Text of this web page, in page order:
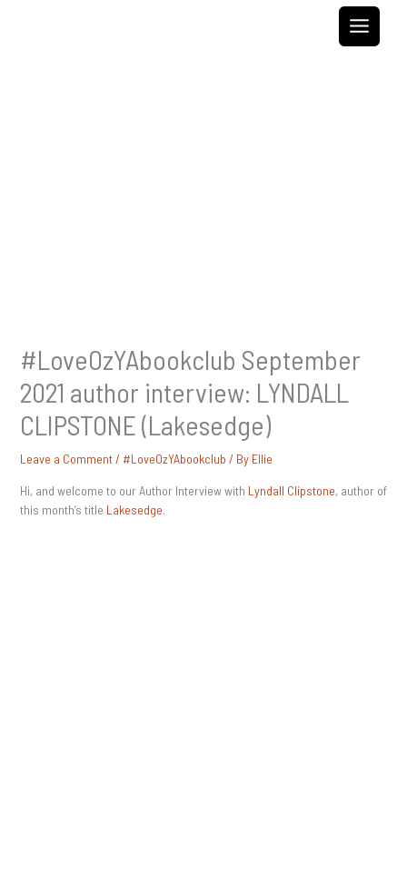
#LoveOzYAbookclub September
2021 author interview: LYNDALL
CLIPSTONE (Lakesedge)
Leave a Comment / #LoveOzYAbookclub / By Ellie
Hi, and welcome to our Author Interview with Lyndall Clipstone, author of
this month’s title Lakesedge.